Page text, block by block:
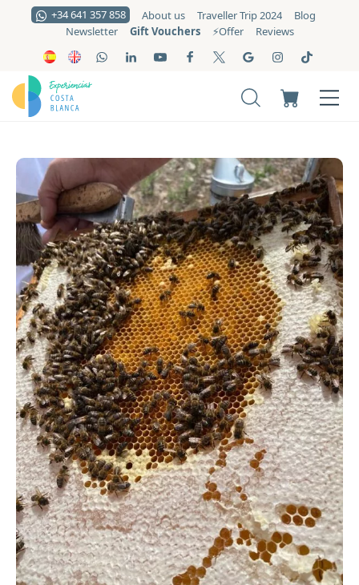
+34 641 357 858 About us Traveller Trip 2024
Blog
Newsletter
Gift Vouchers ⚡️Offer Reviews